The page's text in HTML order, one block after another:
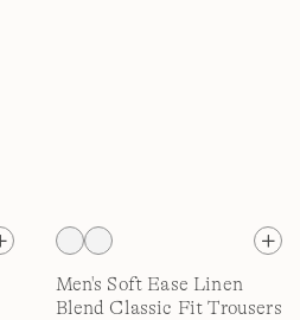
Men's Soft Ease Linen
Blend Classic Fit Trousers